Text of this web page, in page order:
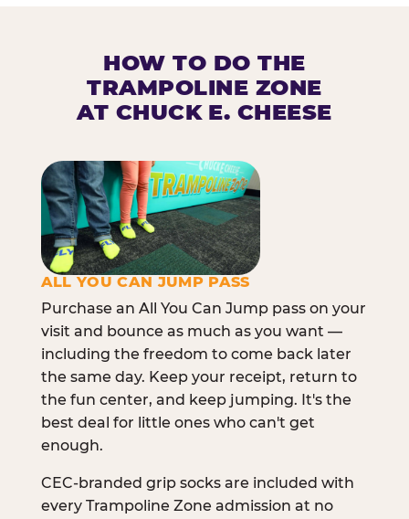
HOW TO DO THE
TRAMPOLINE ZONE
AT CHUCK E. CHEESE
ALL YOU CAN JUMP PASS
Purchase an All You Can Jump pass on your
visit and bounce as much as you want —
including the freedom to come back later
the same day. Keep your receipt, return to
the fun center, and keep jumping. It's the
best deal for little ones who can't get
enough.
CEC-branded grip socks are included with
every Trampoline Zone admission at no